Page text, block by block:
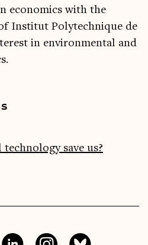
economics with the
Institut Polytechnique de
in environmental and
save us?